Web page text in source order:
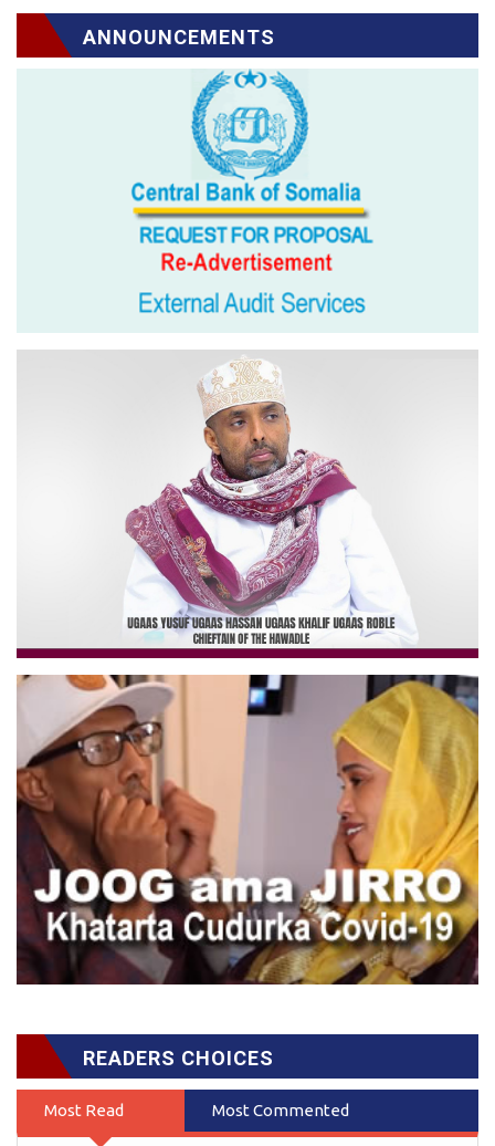
ANNOUNCEMENTS
READERS CHOICES
Most Read Most Commented